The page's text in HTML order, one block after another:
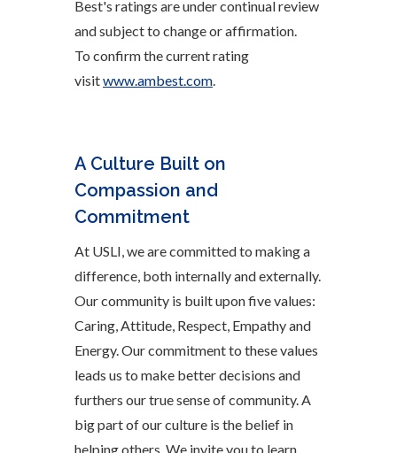
Best's ratings are under continual review
and subject to change or affirmation.
To confirm the current rating
visitwww.ambest.com.
A Culture Built on
Compassion and
Commitment
At USLI, we are committed to making a
difference, both internally and externally.
Our community is built upon five values:
Caring, Attitude, Respect, Empathy and
Energy. Our commitment to these values
leads us to make better decisions and
furthers our true sense of community. A
big part of our culture is the belief in
helping others. We invite you to learn